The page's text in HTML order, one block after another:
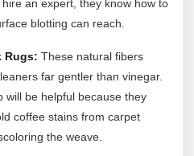
an expert, they know how to
blotting can reach.
Rugs: These natural fibers
far gentler than vinegar.
will be helpful because they
coffee stains from carpet
the weave.